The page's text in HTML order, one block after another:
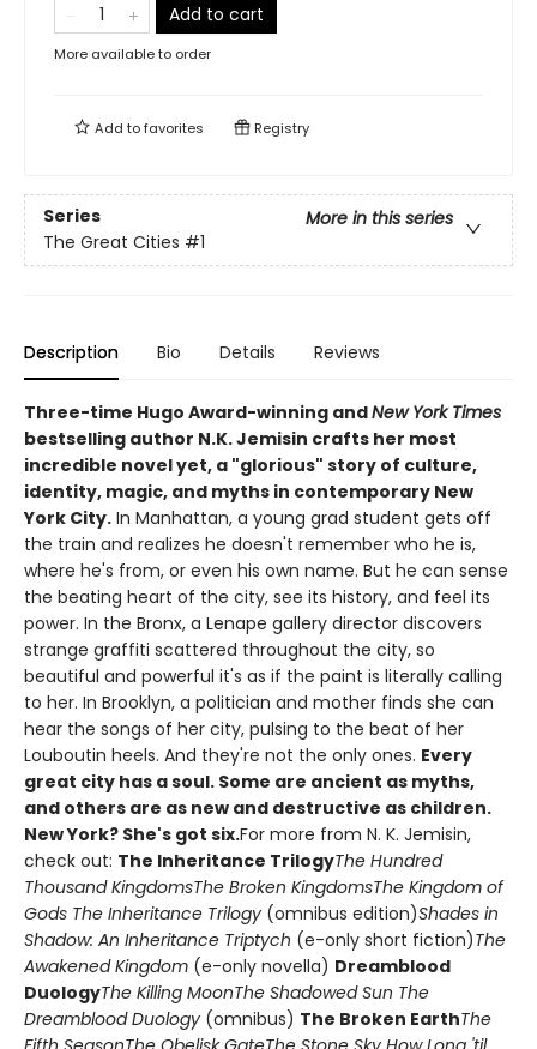
Add to cart
More available to order
Add tofavorites Registry
Series
More in this series
The Great Cities #1
Description Bio Details Reviews
Three-time Hugo Award-winning andNew York Times
bestselling author N.K. Jemisin crafts her most
incredible novel yet, a "glorious" story of culture,
identity, magic, and myths in contemporary New
York City. In Manhattan, a young grad student gets off
the train and realizes he doesn't remember who he is,
where he's from, or even his own name. But he can sense
the beating heart of the city, see its history, and feel its
power. In the Bronx, a Lenape gallery director discovers
strange graffiti scattered throughout the city, so
beautiful and powerful it's as if the paint is literally calling
to her. In Brooklyn, a politician and mother finds she can
hear the songs of her city, pulsing to the beat of her
Louboutin heels. And they're not the only ones. Every
great city has a soul. Some are ancient as myths,
and others are as new and destructive as children.
New York? She's got six.For more from N. K. Jemisin,
check out: The Inheritance TrilogyThe Hundred
Thousand KingdomsThe Broken KingdomsThe Kingdom of
Gods The Inheritance Trilogy (omnibus edition)Shades in
Shadow: An Inheritance Triptych (e-only short fiction)The
Awakened Kingdom (e-only novella) Dreamblood
DuologyThe Killing MoonThe Shadowed Sun The
Dreamblood Duology (omnibus) The Broken EarthThe